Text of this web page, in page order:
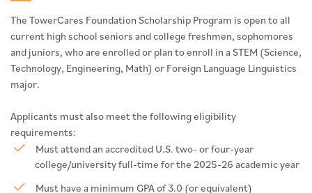
The TowerCares Foundation Scholarship Program is open to all
current high school seniors and college freshmen, sophomores
and juniors, who are enrolled or plan to enroll in a STEM (Science,
Technology, Engineering, Math) or Foreign Language Linguistics
major.
Applicants must also meet the following eligibility
requirements:
Must attend an accredited U.S. two- or four-year
college/university full-time for the 2025-26 academic year
Must have a minimum GPA of 3.0 (or equivalent)